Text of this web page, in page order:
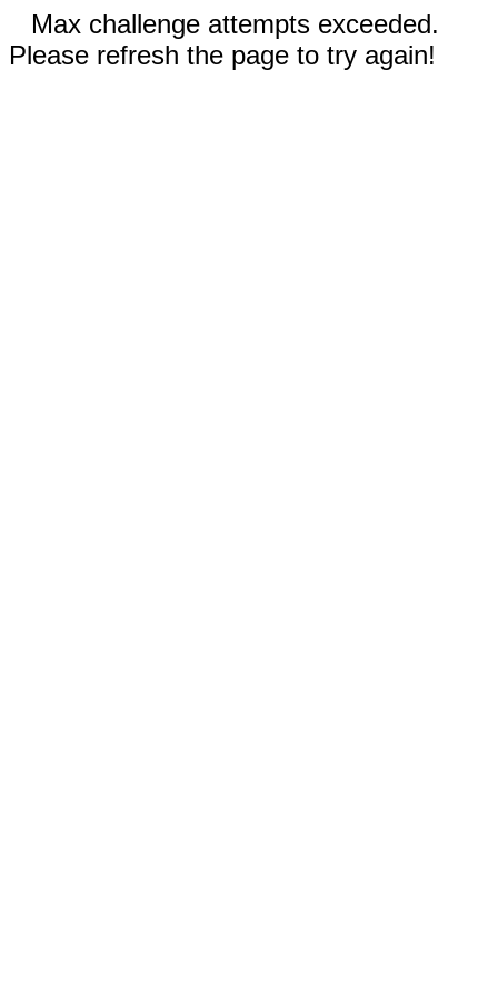
Max challenge attempts exceeded.
Please refresh the page to try again!